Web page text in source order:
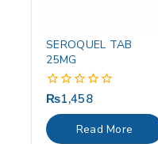
SEROQUEL TAB
25MG
0
out
of
5
₨1,458
Read More